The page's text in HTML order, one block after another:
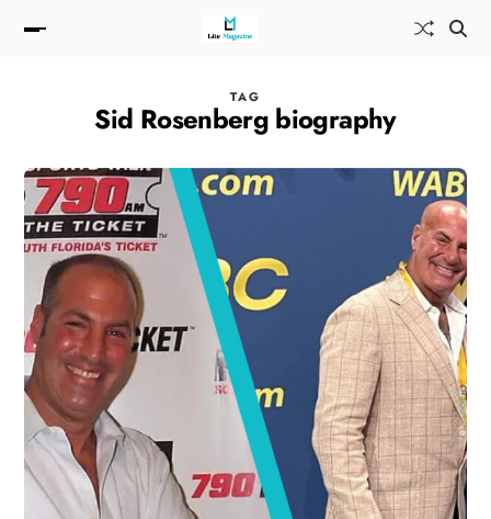
TAG
Sid Rosenberg biography